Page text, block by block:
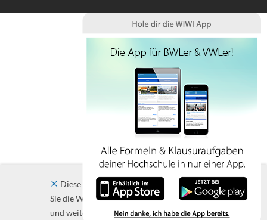
Diese Website verwendet Cookies. Indem
Sie die Website und ihre Angebote nutzen
und weiter navigieren, akzeptieren Sie diese